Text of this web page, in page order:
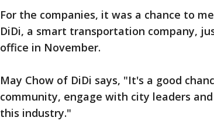
For the companies, it was a chance to
DiDi, a smart transportation company,
office in November.
May Chow of DiDi says, "It's a good
community, engage with city leaders
this industry."